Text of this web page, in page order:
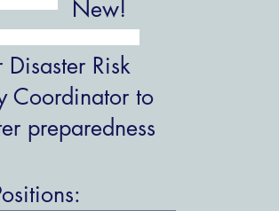
New!
Risk
Coordinator to
preparedness